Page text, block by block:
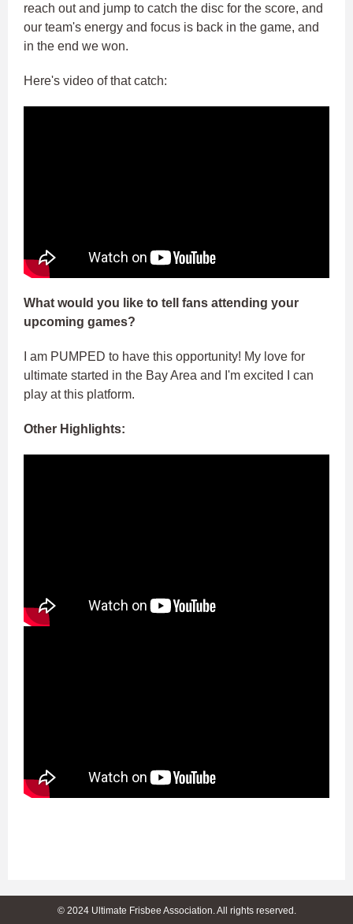
reach out and jump to catch the disc for the score, and
our team's energy and focus is back in the game, and
in the end we won.
Here's video of that catch:
What would you like to tell fans attending your
upcoming games?
I am PUMPED to have this opportunity! My love for
ultimate started in the Bay Area and I'm excited I can
play at this platform.
Other Highlights:
© 2024 Ultimate Frisbee Association. All rights reserved.